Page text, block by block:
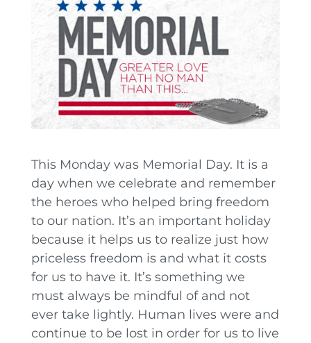
This Monday was Memorial Day. It is a
day when we celebrate and remember
the heroes who helped bring freedom
to our nation. It’s an important holiday
because it helps us to realize just how
priceless freedom is and what it costs
for us to have it. It’s something we
must always be mindful of and not
ever take lightly. Human lives were and
continue to be lost in order for us to live